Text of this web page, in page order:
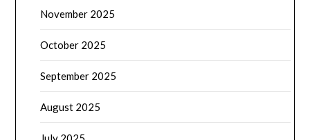
November 2025
October 2025
September 2025
August 2025